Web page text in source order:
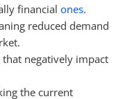
financialones.
reduced demand
negatively impact
the current